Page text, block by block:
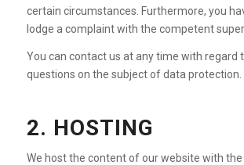
certain circumstances. Furthermore, you
lodge a complaint with the competent
You can contact us at any time with regard
questions on the subject of data protection.
2. HOSTING
We host the content of our website with